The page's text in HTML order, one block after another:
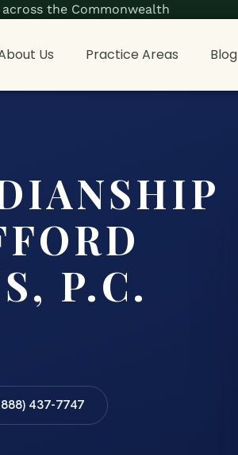
the Commonwealth
Us Practice Areas Blog
P.C.
437-7747